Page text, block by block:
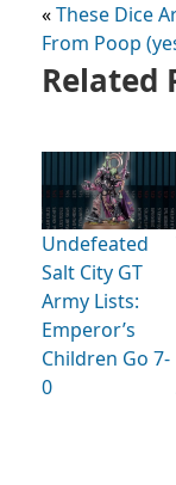
«These Dice
From Poop
Related
Undefeated
Salt City GT
Army Lists:
Emperor’s
Children Go 7-
0